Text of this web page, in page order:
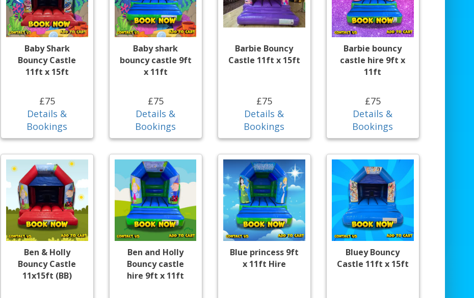
Baby Shark
Bouncy Castle
11ft x 15ft
£75
Details &
Bookings
Baby shark
bouncy castle 9ft
x 11ft
£75
Details &
Bookings
Barbie Bouncy
Castle 11ft x 15ft
£75
Details &
Bookings
Barbie bouncy
castle hire 9ft x
11ft
£75
Details &
Bookings
Ben & Holly
Bouncy Castle
11x15ft (BB)
Ben and Holly
Bouncy castle
hire 9ft x 11ft
Blue princess 9ft
x 11ft Hire
Bluey Bouncy
Castle 11ft x 15ft